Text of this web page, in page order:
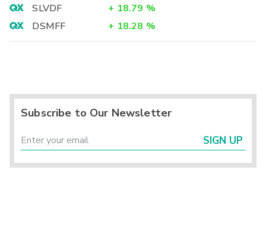
SLVDF
+ 18.79 %
DSMFF
+ 18.28 %
Subscribe to Our Newsletter
SIGN UP